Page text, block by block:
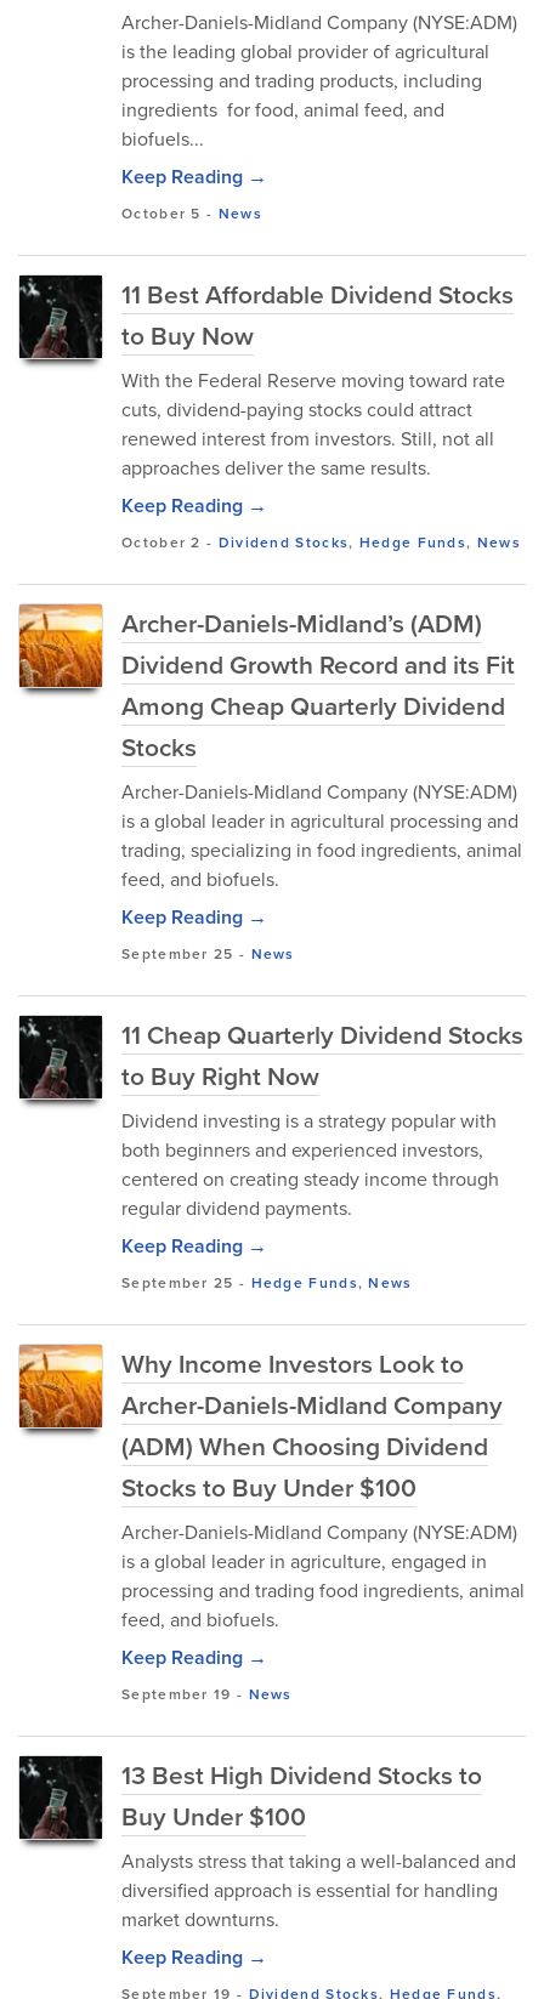
Archer-Daniels-Midland Company (NYSE:ADM)
is the leading global provider of agricultural
processing and trading products, including
ingredients for food, animal feed, and
biofuels...
Keep Reading →
October 5 - News
11 Best Affordable Dividend Stocks
to Buy Now
With the Federal Reserve moving toward rate
cuts, dividend-paying stocks could attract
renewed interest from investors. Still, not all
approaches deliver the same results.
Keep Reading →
October 2 - Dividend Stocks, Hedge Funds, News
Archer-Daniels-Midland’s (ADM)
Dividend Growth Record and its Fit
Among Cheap Quarterly Dividend
Stocks
Archer-Daniels-Midland Company (NYSE:ADM)
is a global leader in agricultural processing and
trading, specializing in food ingredients, animal
feed, and biofuels.
Keep Reading →
September 25 - News
11 Cheap Quarterly Dividend Stocks
to Buy Right Now
Dividend investing is a strategy popular with
both beginners and experienced investors,
centered on creating steady income through
regular dividend payments.
Keep Reading →
September 25 - Hedge Funds,News
Why Income Investors Look to
Archer-Daniels-Midland Company
(ADM) When Choosing Dividend
Stocks to Buy Under $100
Archer-Daniels-Midland Company (NYSE:ADM)
is a global leader in agriculture, engaged in
processing and trading food ingredients, animal
feed, and biofuels.
Keep Reading →
September 19 - News
13 Best High Dividend Stocks to
Buy Under $100
Analysts stress that taking a well-balanced and
diversified approach is essential for handling
market downturns.
Keep Reading →
September 19 - Dividend Stocks, Hedge Funds,